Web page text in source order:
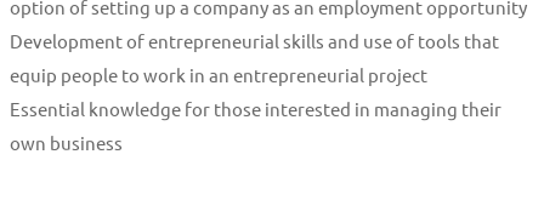
option of setting up a company as an employment opportunity
Development of entrepreneurial skills and use of tools that
equip people to work in an entrepreneurial project
Essential knowledge for those interested in managing their
own business